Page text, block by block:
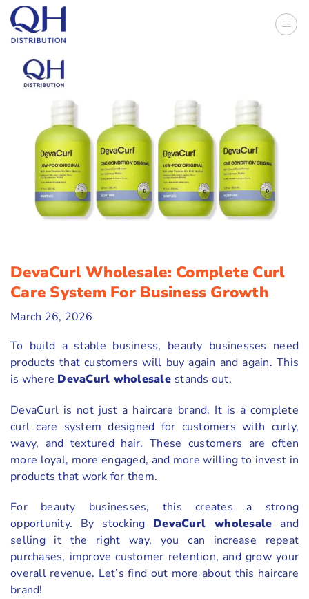
Skip
content
DevaCurl Wholesale: Complete Curl
Care System For Business Growth
March 26, 2026
To build a stable business, beauty businesses need
products that customers will buy again and again. This
is where DevaCurl wholesale stands out.
DevaCurl is not just a haircare brand. It is a complete
curl care system designed for customers with curly,
wavy, and textured hair. These customers are often
more loyal, more engaged, and more willing to invest in
products that work for them.
For beauty businesses, this creates a strong
opportunity. By stocking DevaCurl wholesale and
selling it the right way, you can increase repeat
purchases, improve customer retention, and grow your
overall revenue. Let’s find out more about this haircare
brand!